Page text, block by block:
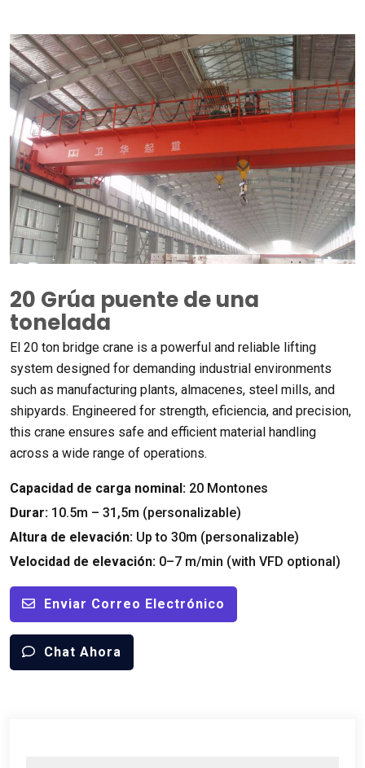
20 Grúa puente de una
tonelada
El 20 ton bridge crane is a powerful and reliable lifting
system designed for demanding industrial environments
such as manufacturing plants, almacenes, steel mills, and
shipyards. Engineered for strength, eficiencia, and precision,
this crane ensures safe and efficient material handling
across a wide range of operations.
Capacidad de carga nominal: 20 Montones
Durar: 10.5m – 31,5m (personalizable)
Altura de elevación: Up to 30m (personalizable)
Velocidad de elevación: 0–7 m/min (with VFD optional)
Enviar Correo Electrónico
Chat Ahora